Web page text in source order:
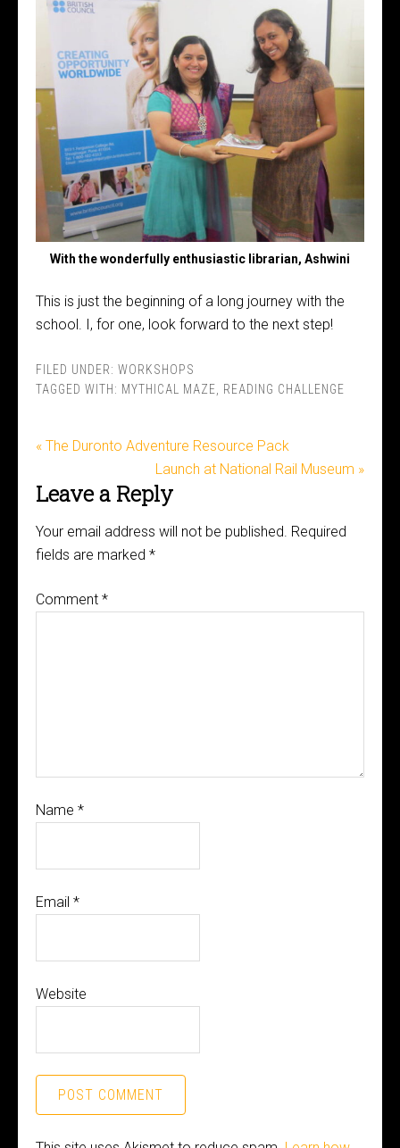
With the wonderfully enthusiastic librarian, Ashwini
This is just the beginning of a long journey with the
school. I, for one, look forward to the next step!
FILED UNDER: WORKSHOPS
TAGGED WITH: MYTHICAL MAZE, READING CHALLENGE
« The Duronto Adventure Resource Pack
Launch at National Rail Museum »
Leave a Reply
Your email address will not be published. Required
fields are marked *
Comment *
Name *
Email *
Website